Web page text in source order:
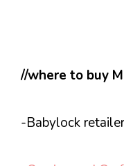
//where to buy
-Babylock